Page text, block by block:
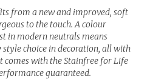
from a new and improved, soft
to the touch. A colour
in modern neutrals means
style choice in decoration, all with
comes with the Stainfree for Life
guaranteed.